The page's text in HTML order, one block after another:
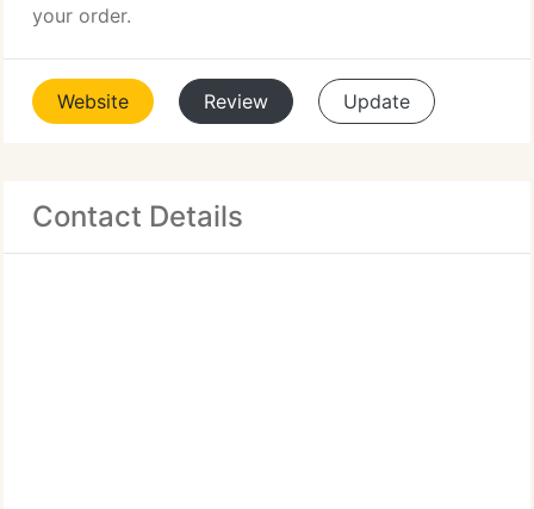
your order.
Website Review Update
Contact Details